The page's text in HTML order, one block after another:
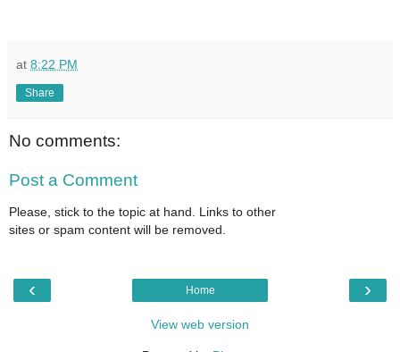
at 8:22 PM
Share
No comments:
Post a Comment
Please, stick to the topic at hand. Links to other
sites or spam content will be removed.
‹ ›
Home
View web version